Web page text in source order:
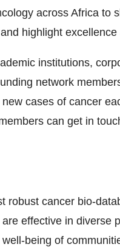
across Africa to
highlight
institutions,
network
cases of cancer
can get in
robust cancer bio-
effective in diverse
being of